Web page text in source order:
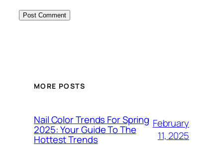
MORE POSTS
Nail Color Trends For Spring
2025: Your Guide To The
Hottest Trends
February
11, 2025